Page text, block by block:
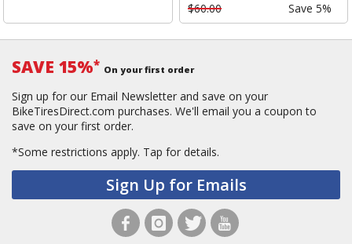
$60.00
Save 5%
SAVE 15%* On your first order
Sign up for our Email Newsletter and save on your
BikeTiresDirect.com purchases. We'll email you a coupon to
save on your first order.
*Some restrictions apply. Tap for details.
Sign Up for Emails